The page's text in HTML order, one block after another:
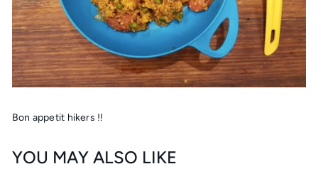
Bon appetit hikers !!
YOU MAY ALSO LIKE